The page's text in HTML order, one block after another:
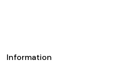
Information